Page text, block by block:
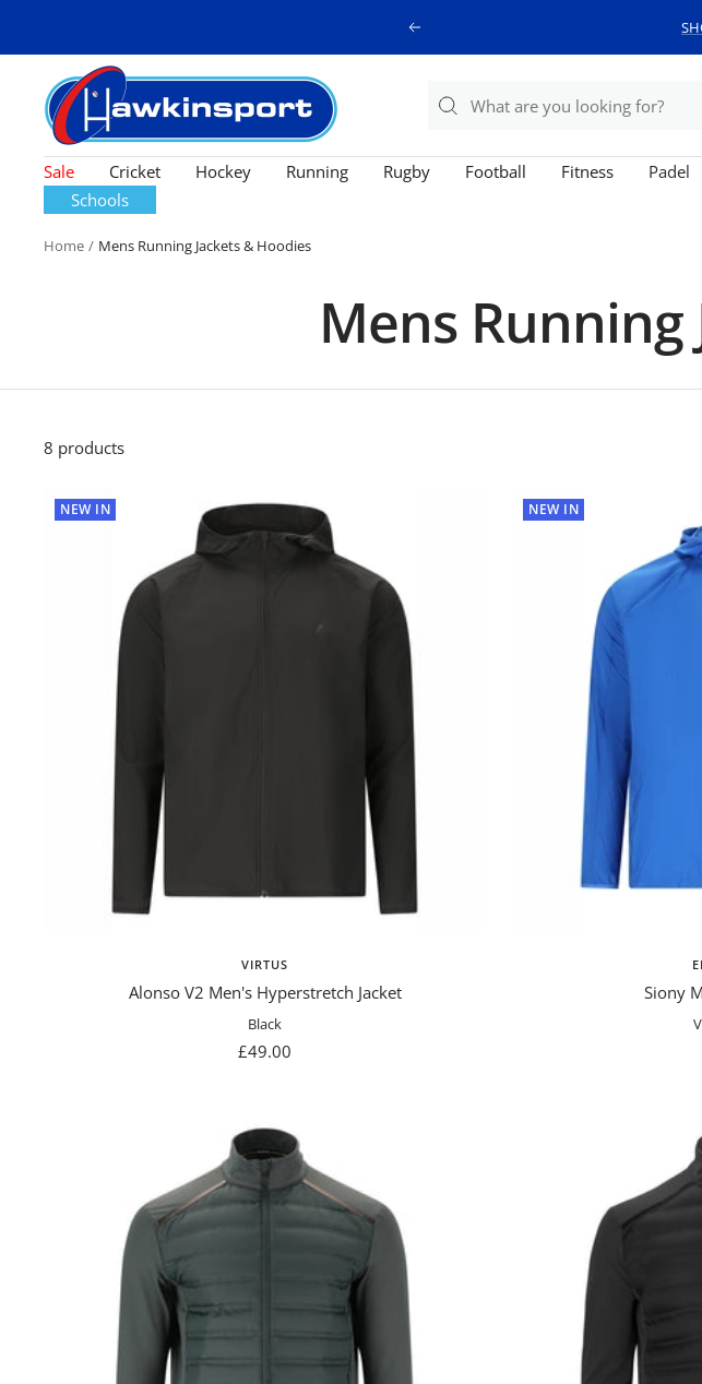
Previous
Hawkinsport
Sale Cricket Hockey Running Rugby Football Fitness Padel
Schools
Home Mens Running Jackets & Hoodies
Mens Running
8 products
NEW IN
VIRTUS
Alonso V2 Men's Hyperstretch Jacket
Black
Sale
£49.00
NEW IN
Siony